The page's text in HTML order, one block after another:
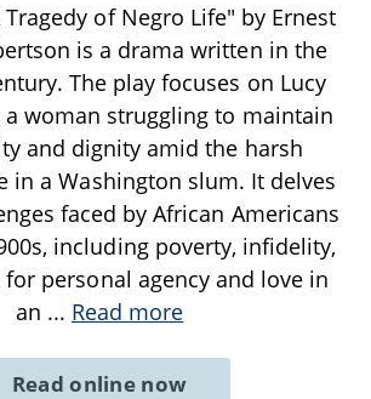
Tragedy of Negro Life" by Ernest
is a drama written in the
The play focuses on Lucy
a woman struggling to maintain
and dignity amid the harsh
in a Washington slum. It delves
faced by African Americans
including poverty, infidelity,
personal agency and love in
an ... Read more
Read online now